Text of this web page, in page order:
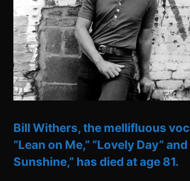
Bill Withers, the mellifluous
“Lean on Me,” “Lovely Day” and
Sunshine,” has died at age 81.